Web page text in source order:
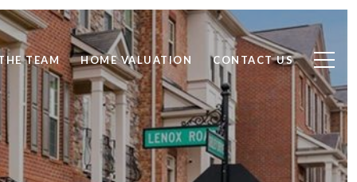
TEAM HOME VALUATION CONTACT US